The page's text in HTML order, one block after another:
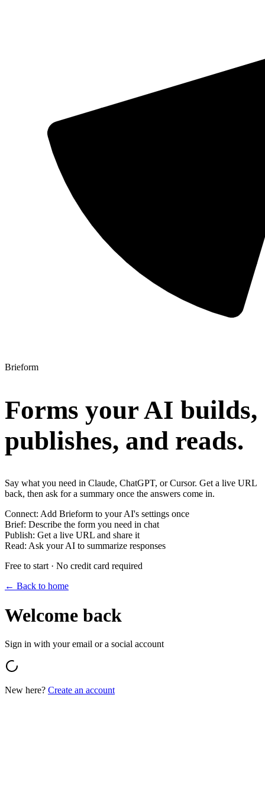
Brieform
Forms your AI builds,
publishes, and reads.
Say what you need in Claude, ChatGPT, or Cursor. Get a live URL
back, then ask for a summary once the answers come in.
Connect: Add Brieform to your AI's settings once
Brief: Describe the form you need in chat
Publish: Get a live URL and share it
Read: Ask your AI to summarize responses
Free to start · No credit card required
← Back to home
Welcome back
Sign in with your email or a social account
New here? Create an account